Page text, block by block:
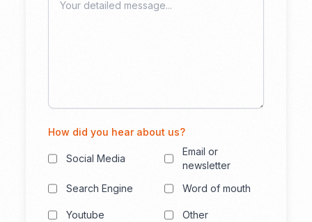
How did you hear about us?
Social Media
Email or
newsletter
Search Engine
Word of mouth
Youtube Other